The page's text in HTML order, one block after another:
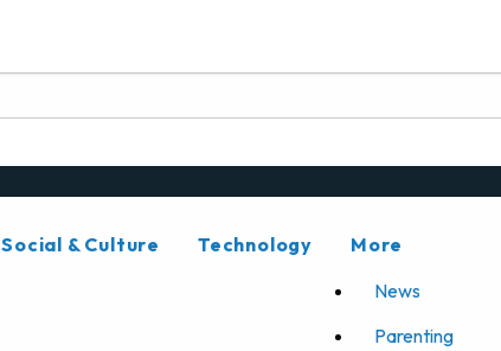
Social & Culture Technology
More
News
Parenting